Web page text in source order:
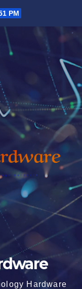
PM
Hardware